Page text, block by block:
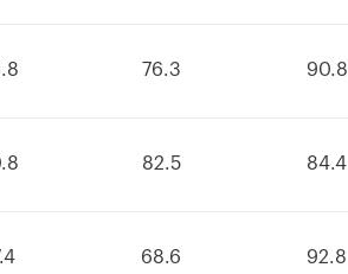
76.3 90.8
82.5 84.4
68.6 92.8